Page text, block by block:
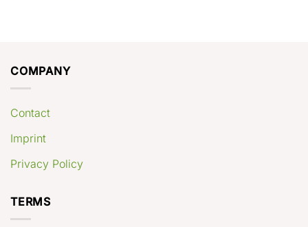
COMPANY
Contact
Imprint
Privacy Policy
TERMS